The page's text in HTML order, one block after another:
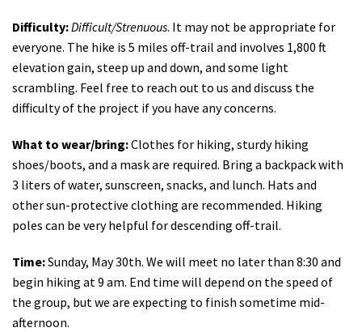
Difficulty:Difficult/Strenuous. It may not be appropriate for
everyone. The hike is 5 miles off-trail and involves 1,800 ft
elevation gain, steep up and down, and some light
scrambling. Feel free to reach out to us and discuss the
difficulty of the project if you have any concerns.
What to wear/bring:Clothes for hiking, sturdy hiking
shoes/boots, and a mask are required. Bring a backpack with
3 liters of water, sunscreen, snacks, and lunch. Hats and
other sun-protective clothing are recommended. Hiking
poles can be very helpful for descending off-trail.
Time:Sunday, May 30th. We will meet no later than 8:30 and
begin hiking at 9 am. End time will depend on the speed of
the group, but we are expecting to finish sometime mid-
afternoon.